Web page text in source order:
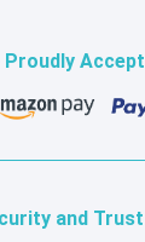
Proudly Accept
and Trust